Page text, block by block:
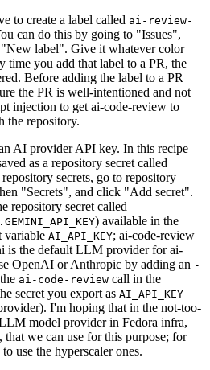
to create a label called ai-review-
can do this by going to "Issues",
label". Give it whatever color
time you add that label to a PR, the
Before adding the label to a PR
the PR is well-intentioned and not
injection to get ai-code-review to
the repository.
AI provider API key. In this recipe
as a repository secret called
repository secrets, go to repository
"Secrets", and click "Add secret".
repository secret called
) available in the
variable AI_API_KEY; ai-code-review
is the default LLM provider for ai-
OpenAI or Anthropic by adding an -
ai-code-review call in the
secret you export as AI_API_KEY
I'm hoping that in the not-too-
model provider in Fedora infra,
that we can use for this purpose; for
use the hyperscaler ones.